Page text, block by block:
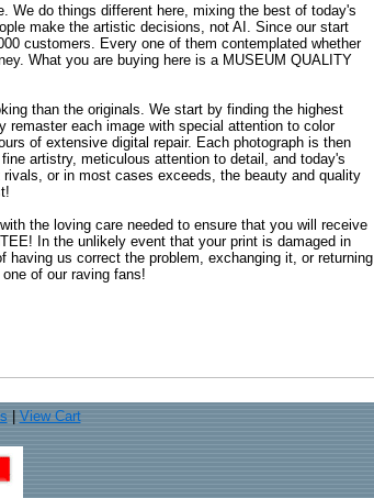
We do things different here, mixing the best of today's
make the artistic decisions, not AI. Since our start
customers. Every one of them contemplated whether
What you are buying here is a MUSEUM QUALITY
than the originals. We start by finding the highest
each image with special attention to color
of extensive digital repair. Each photograph is then
artistry, meticulous attention to detail, and today's
or in most cases exceeds, the beauty and quality
the loving care needed to ensure that you will receive
In the unlikely event that your print is damaged in
us correct the problem, exchanging it, or returning
of our raving fans!
View Cart